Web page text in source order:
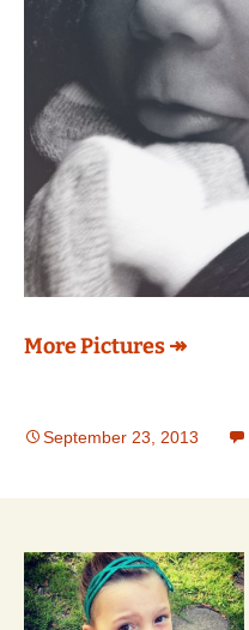
More Pictures ↠
September 23, 2013